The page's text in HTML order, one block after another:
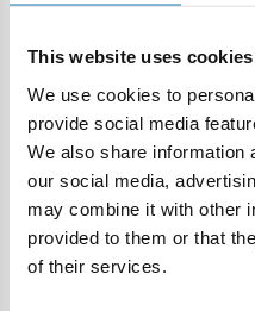
This website uses cookies
We use cookies to
provide social media
We also share information
our social media,
may combine it with other
provided to them or that
of their services.
children
Fully compatible with
blocks
Blocks with prints do not
fade during play or under
Clear and intuitive
step-by-step directions